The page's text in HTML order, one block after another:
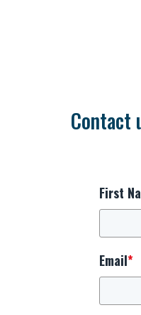
Contact
First
Email*